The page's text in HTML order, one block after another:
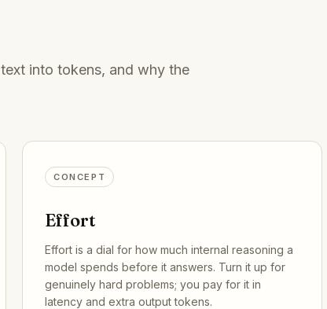
into tokens, and why the
CONCEPT
Effort
Effort is a dial for how much internal reasoning a
model spends before it answers. Turn it up for
genuinely hard problems; you pay for it in
latency and extra output tokens.